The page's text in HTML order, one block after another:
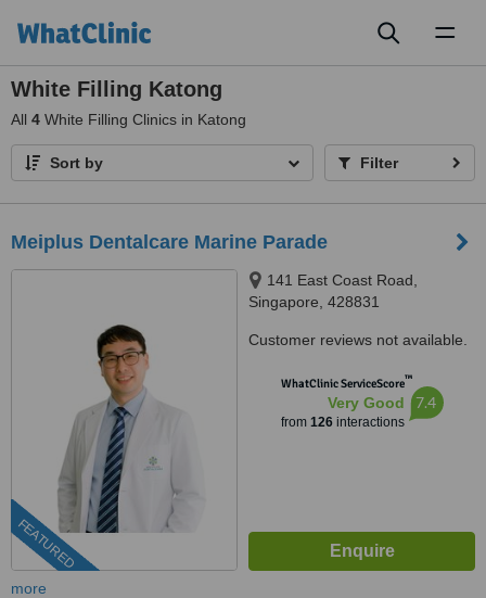
White Filling Katong
All 4 White Filling Clinics in Katong
Sort by Filter
Meiplus Dentalcare Marine Parade
FEATURED
141 East Coast Road,
Singapore, 428831
Customer reviews not available.
WhatClinic ServiceScore™
Very Good
from 126interactions
7.4
more